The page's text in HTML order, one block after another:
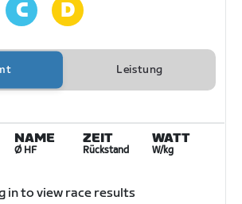
Leistung
NAME
Ø HF
ZEIT
Rückstand
WATT
W/kg
in to view race results